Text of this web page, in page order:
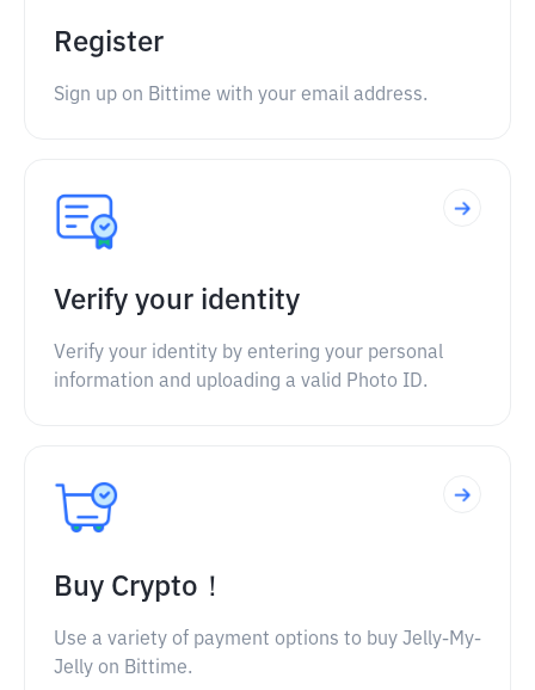
Register
Sign up on Bittime with your email address.
Verify your identity
Verify your identity by entering your personal
information and uploading a valid Photo ID.
Buy Crypto！
Use a variety of payment options to buy Jelly-My-
Jelly on Bittime.